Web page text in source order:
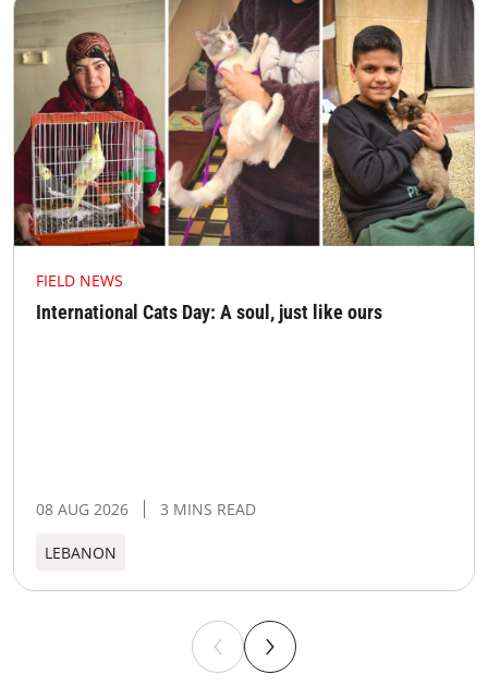
FIELD NEWS
International Cats Day: A soul, just like ours
08 AUG 2026 3 MINS READ
LEBANON